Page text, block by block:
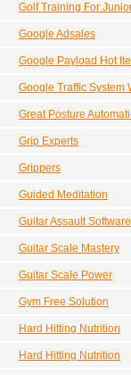
Golf Training For
Google Adsales
Google Payload Hot
Google Traffic System
Great Posture
Grip Experts
Grippers
Guided Meditation
Guitar Assault
Guitar Scale Mastery
Guitar Scale Power
Gym Free Solution
Hard Hitting Nutrition
Hard Hitting Nutrition